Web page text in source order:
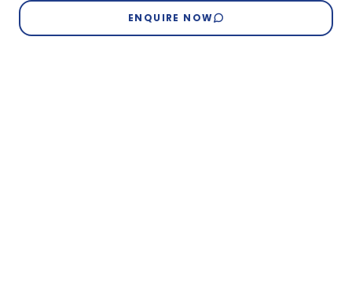
ENQUIRE NOW